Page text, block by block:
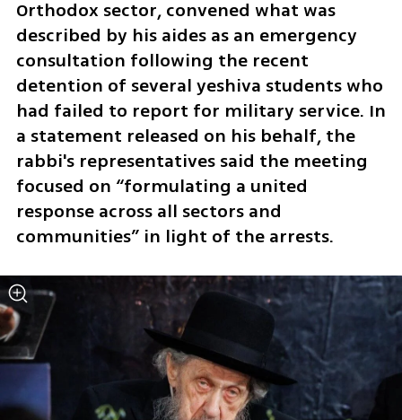
Orthodox sector, convened what was
described by his aides as an emergency
consultation following the recent
detention of several yeshiva students who
had failed to report for military service. In
a statement released on his behalf, the
rabbi's representatives said the meeting
focused on “formulating a united
response across all sectors and
communities” in light of the arrests.